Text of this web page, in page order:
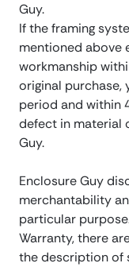
Guy.
If the framing
mentioned above
workmanship
original purchase,
period and within
defect in material
Guy.
Enclosure Guy
merchantability
particular
Warranty, there
the description of